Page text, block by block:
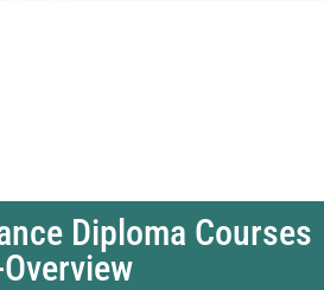
Diploma Courses